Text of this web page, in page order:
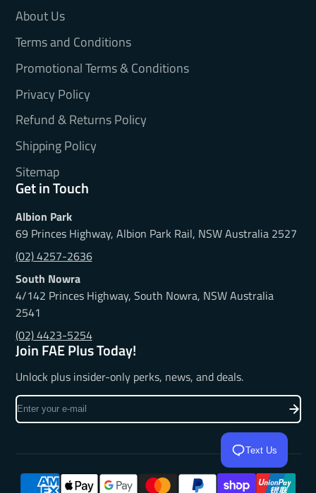
About Us
Terms and Conditions
Promotional Terms & Conditions
Privacy Policy
Refund & Returns Policy
Shipping Policy
Sitemap
Get in Touch
Albion Park
69 Princes Highway, Albion Park Rail, NSW Australia 2527
(02) 4257-2636
South Nowra
4/142 Princes Highway, South Nowra, NSW Australia
2541
(02) 4423-5254
Join FAE Plus Today!
Unlock plus insider-only perks, news, and deals.
Enter
your
mail
Text Us